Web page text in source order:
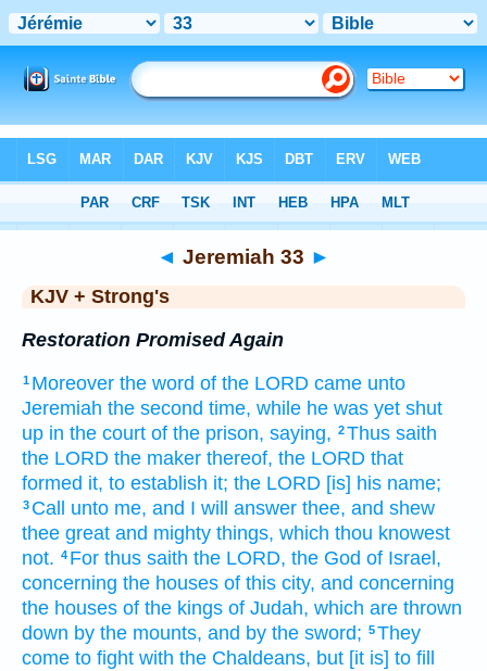
> Jeremiah 33
◄ Jeremiah 33 ►
KJV + Strong's
Restoration Promised Again
1 Moreover the word of the LORD came unto
Jeremiah the second time, while he was yet shut
up in the court of the prison, saying, 2Thus saith
the LORD the maker thereof, the LORD that
formed it, to establish it; the LORD [is] his name;
3 Call unto me, and I will answer thee, and shew
thee great and mighty things, which thou knowest
not. 4 For thus saith the LORD, the God of Israel,
concerning the houses of this city, and concerning
the houses of the kings of Judah, which are thrown
down by the mounts, and by the sword; 5They
come to fight with the Chaldeans, but [it is] to fill